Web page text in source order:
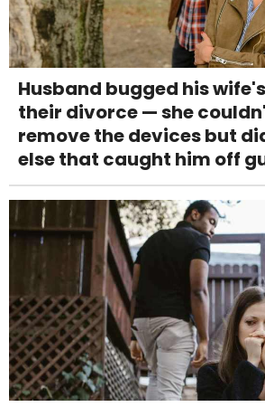
Husband bugged his
their divorce — she
remove the devices but
else that caught him off